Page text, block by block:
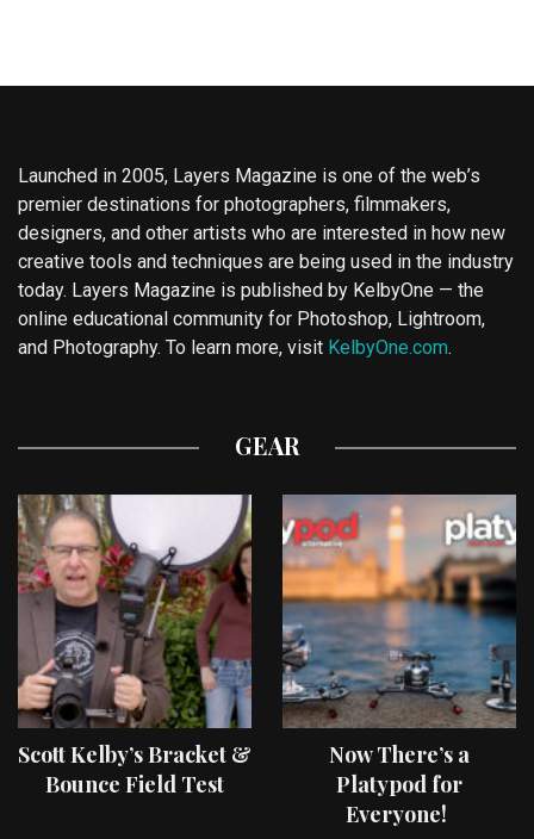
Launched in 2005, Layers Magazine is one of the web’s
premier destinations for photographers, filmmakers,
designers, and other artists who are interested in how new
creative tools and techniques are being used in the industry
today. Layers Magazine is published by KelbyOne — the
online educational community for Photoshop, Lightroom,
and Photography. To learn more, visit KelbyOne.com.
GEAR
Scott Kelby’s Bracket &
Bounce Field Test
Now There’s a
Platypod for
Everyone!